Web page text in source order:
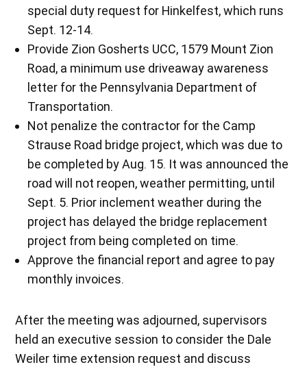
special duty request for Hinkelfest, which runs
Sept. 12-14.
Provide Zion Gosherts UCC, 1579 Mount Zion
Road, a minimum use driveaway awareness
letter for the Pennsylvania Department of
Transportation.
Not penalize the contractor for the Camp
Strause Road bridge project, which was due to
be completed by Aug. 15. It was announced the
road will not reopen, weather permitting, until
Sept. 5. Prior inclement weather during the
project has delayed the bridge replacement
project from being completed on time.
Approve the financial report and agree to pay
monthly invoices.
After the meeting was adjourned, supervisors
held an executive session to consider the Dale
Weiler time extension request and discuss